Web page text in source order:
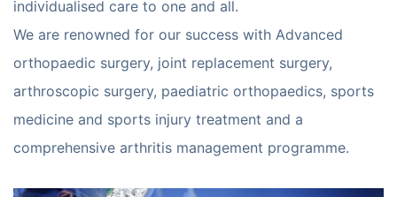
individualised care to one and all.
We are renowned for our success with Advanced
orthopaedic surgery, joint replacement surgery,
arthroscopic surgery, paediatric orthopaedics, sports
medicine and sports injury treatment and a
comprehensive arthritis management programme.